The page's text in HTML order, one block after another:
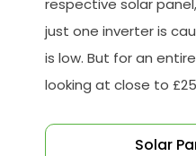
respective solar
just one inverter is
is low. But for an
looking at close to
Solar